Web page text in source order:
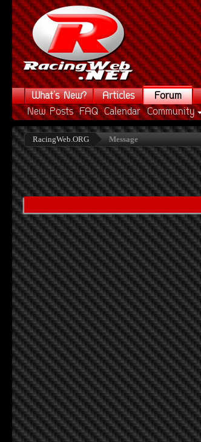
What's New? Articles
Forum
New Posts FAQ Calendar Community
RacingWeb.ORG Message